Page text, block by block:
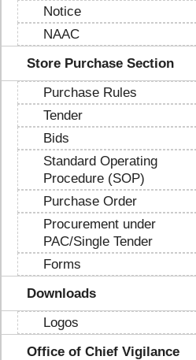
Notice
NAAC
Store Purchase Section
Purchase Rules
Tender
Bids
Standard Operating
Procedure (SOP)
Purchase Order
Procurement under
PAC/Single Tender
Forms
Downloads
Logos
Office of Chief Vigilance